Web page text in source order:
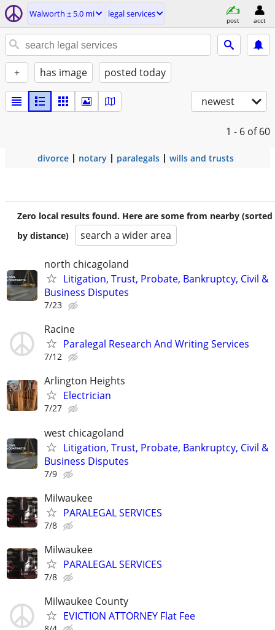
Walworth ± 5.0 mi legal services
post acct
+ has image posted today
newest
1 - 6 of 60
divorce notary paralegals wills and trusts
Zero local results found. Here are some from nearby (sorted
by distance)
search a wider area
north chicagoland
Litigation, Trust, Probate, Bankruptcy, Civil &
Business Disputes
7/23
Racine
Paralegal Research And Writing Services
7/12
Arlington Heights
Electrician
7/27
west chicagoland
Litigation, Trust, Probate, Bankruptcy, Civil &
Business Disputes
7/9
Milwaukee
PARALEGAL SERVICES
7/8
Milwaukee
PARALEGAL SERVICES
7/8
Milwaukee County
EVICTION ATTORNEY Flat Fee